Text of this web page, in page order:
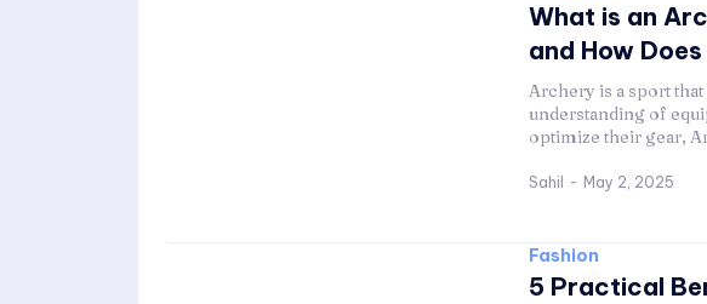
What is an
and How
Archery is a sport
understanding of
optimize their gear,
Sahil - May 2, 2025
Fashion
5 Practical